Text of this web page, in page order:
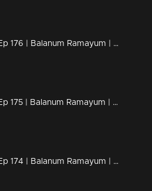
Ep 176 | Balanum Ramayum | Ravi Varma visited Rema's home when she wasn't there and allegedly threatened her family
Ep 175 | Balanum Ramayum | Rema has joined Thozhilurapp.
Ep 174 | Balanum Ramayum | Arya gets that justice.